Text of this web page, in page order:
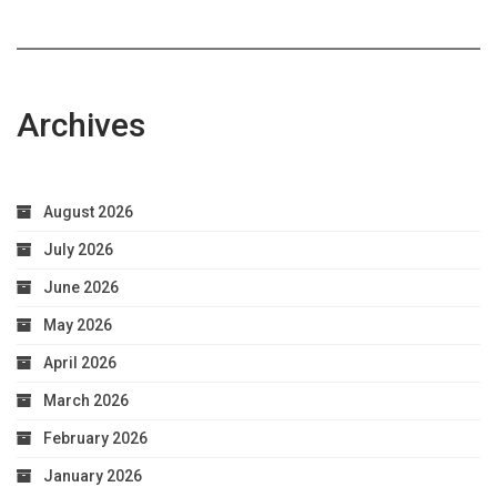
Archives
August 2026
July 2026
June 2026
May 2026
April 2026
March 2026
February 2026
January 2026